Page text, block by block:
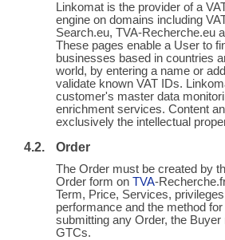
Linkomat is the provider of a
engine on domains including
Search.eu, TVA-Recherche.eu
These pages enable a User to
businesses based in countries
world, by entering a name or
validate known VAT IDs.
customer's master data
enrichment services. Content
exclusively the intellectual
Order
The Order must be created by
Order form on TVA-
Term, Price, Services,
performance and the method
submitting any Order, the
GTCs.